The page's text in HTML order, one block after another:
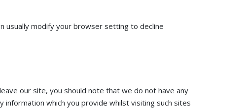
usually modify your browser setting to decline
our site, you should note that we do not have any
which you provide whilst visiting such sites